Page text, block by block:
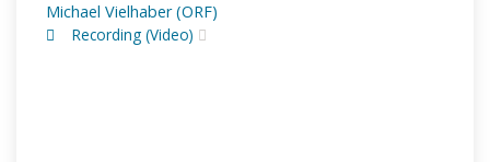
Michael Vielhaber (ORF)
Recording (Video)